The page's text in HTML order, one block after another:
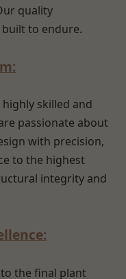
quality
to endure.
skilled and
passionate about
with precision,
to the highest
integrity and
the final plant